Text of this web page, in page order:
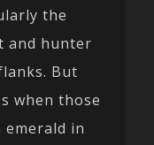
the
and hunter
But
when those
in